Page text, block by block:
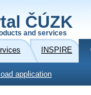
ČÚZK
and services
INSPIRE
application